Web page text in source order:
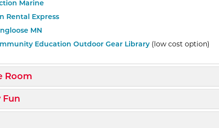
Marine
Rental Express
MN
Education Outdoor Gear Library(low cost option)
Collapse
Room
Collapse
Fun
Collapse